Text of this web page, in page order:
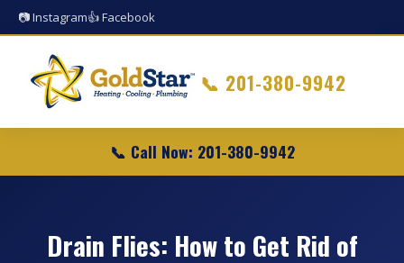
📷 Instagram👍 Facebook
📞 201-380-9942
📞 Call Now: 201-380-9942
Drain Flies: How to Get Rid of